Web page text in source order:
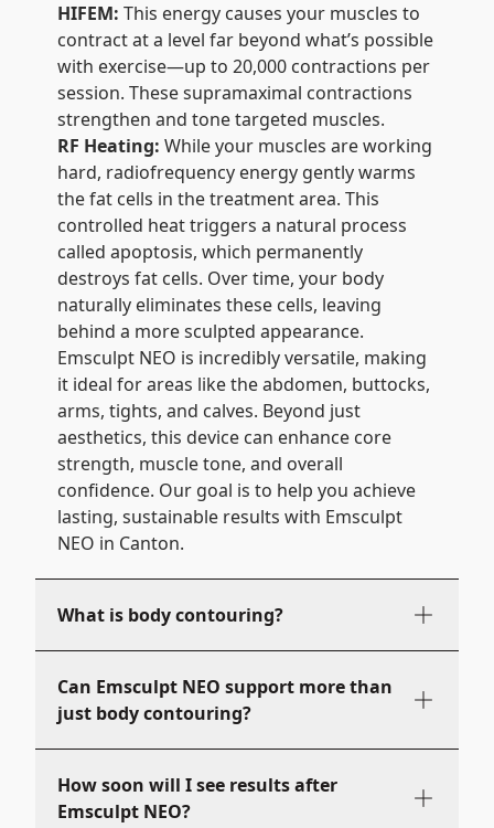
HIFEM: This energy causes your muscles to
contract at a level far beyond what’s possible
with exercise—up to 20,000 contractions per
session. These supramaximal contractions
strengthen and tone targeted muscles.
RF Heating: While your muscles are working
hard, radiofrequency energy gently warms
the fat cells in the treatment area. This
controlled heat triggers a natural process
called apoptosis, which permanently
destroys fat cells. Over time, your body
naturally eliminates these cells, leaving
behind a more sculpted appearance.
Emsculpt NEO is incredibly versatile, making
it ideal for areas like the abdomen, buttocks,
arms, tights, and calves. Beyond just
aesthetics, this device can enhance core
strength, muscle tone, and overall
confidence. Our goal is to help you achieve
lasting, sustainable results with Emsculpt
NEO in Canton.
What is body contouring?
Can Emsculpt NEO support more than
just body contouring?
How soon will I see results after
Emsculpt NEO?